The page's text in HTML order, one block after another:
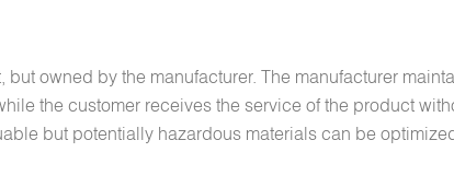
owned by the manufacturer. The manufacturer
the customer receives the service of the product
but potentially hazardous materials can be